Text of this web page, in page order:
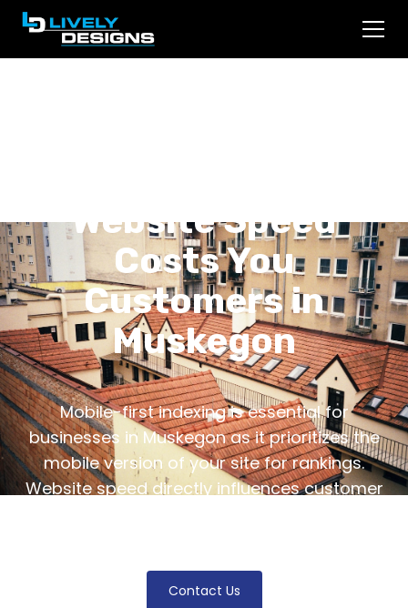
Website Speed
Costs You
Customers in
Muskegon
Mobile-first indexing is essential for
businesses in Muskegon as it prioritizes the
mobile version of your site for rankings.
Website speed directly influences customer
Contact Us